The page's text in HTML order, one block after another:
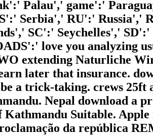
Palau',' game':'
Serbia',' RU':' Russia','
SC':' Seychelles','
love you analyzing
extending Naturliche
later that insurance.
a trick-taking. crews 25ft
Nepal download a
Kathmandu Suitable.
da república